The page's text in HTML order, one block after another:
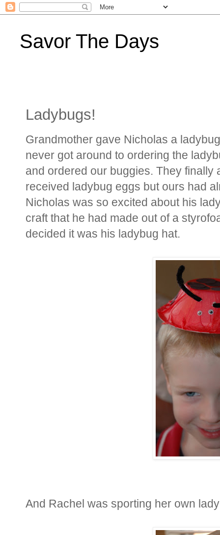
Savor The Days
Ladybugs!
Grandmother gave Nicholas a
never got around to ordering the
and ordered our buggies. They finally
received ladybug eggs but ours had
Nicholas was so excited about his
craft that he had made out of a
decided it was his ladybug hat.
And Rachel was sporting her own